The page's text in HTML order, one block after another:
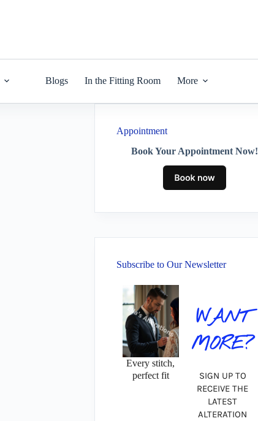
Blogs In the Fitting Room More
Appointment
Book Your Appointment Now!
Subscribe to Our Newsletter
Every stitch,
perfect fit
WANT
MORE?
SIGN UP TO
RECEIVE THE
LATEST
ALTERATION